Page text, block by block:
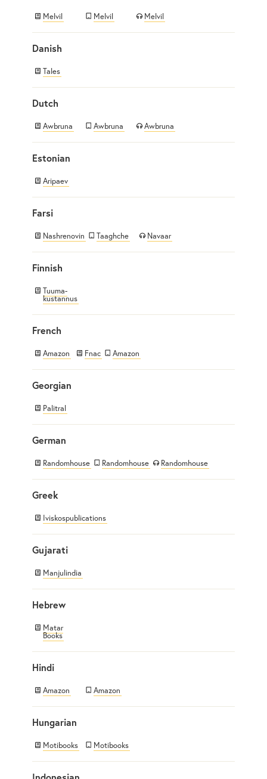
Melvil Melvil Melvil
Danish
Tales
Dutch
Awbruna Awbruna Awbruna
Estonian
Aripaev
Farsi
Nashrenovin Taaghche Navaar
Finnish
Tuuma-
kustannus
French
Amazon Fnac Amazon
Georgian
Palitral
German
Randomhouse Randomhouse Randomhouse
Greek
Iviskospublications
Gujarati
Manjulindia
Hebrew
Matar
Books
Hindi
Amazon Amazon
Hungarian
Motibooks Motibooks